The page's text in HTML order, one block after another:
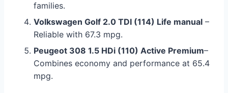
families.
Volkswagen Golf 2.0 TDI (114) Life manual –
Reliable with 67.3 mpg.
Peugeot 308 1.5 HDi (110) Active Premium–
Combines economy and performance at 65.4
mpg.